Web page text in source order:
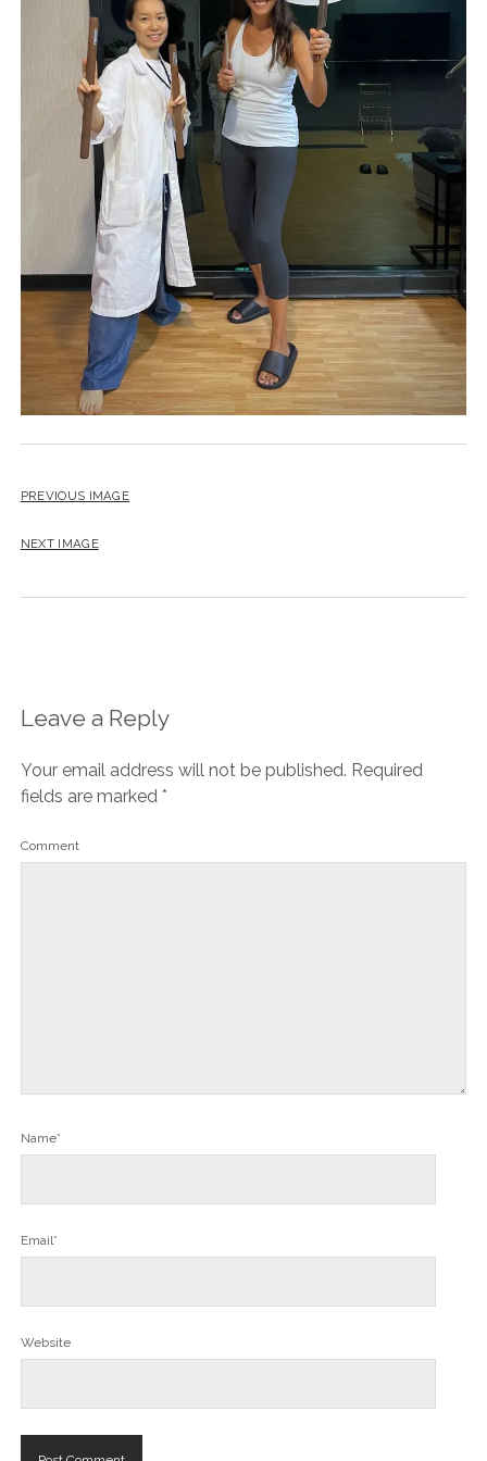
PREVIOUS IMAGE
NEXT IMAGE
Leave a Reply
Your email address will not be published. Required
fields are marked *
Comment
Name*
Email*
Website